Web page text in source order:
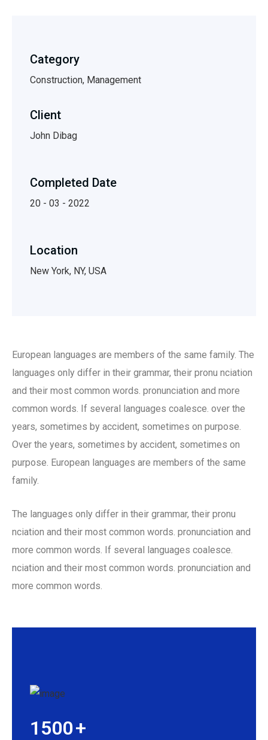
Category
Construction, Management
Client
John Dibag
Completed Date
20 - 03 - 2022
Location
New York, NY, USA
European languages are members of the same family. The
languages only differ in their grammar, their pronu nciation
and their most common words. pronunciation and more
common words. If several languages coalesce. over the
years, sometimes by accident, sometimes on purpose.
Over the years, sometimes by accident, sometimes on
purpose. European languages are members of the same
family.
The languages only differ in their grammar, their pronu
nciation and their most common words. pronunciation and
more common words. If several languages coalesce.
nciation and their most common words. pronunciation and
more common words.
1500+